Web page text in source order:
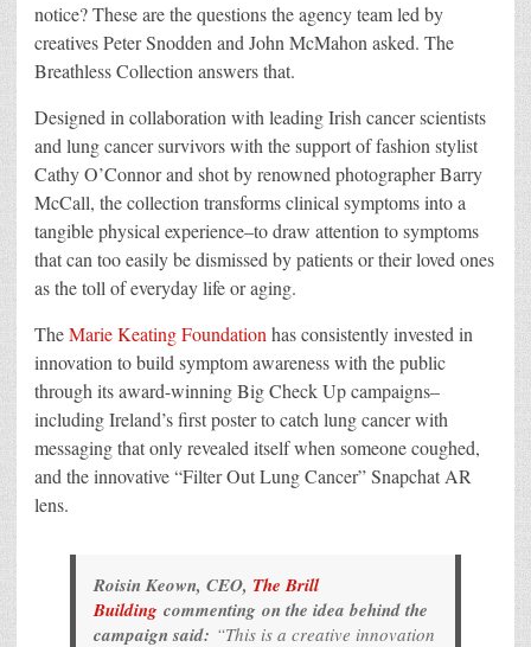
notice? These are the questions the agency team led by
creatives Peter Snodden and John McMahon asked. The
Breathless Collection answers that.
Designed in collaboration with leading Irish cancer scientists
and lung cancer survivors with the support of fashion stylist
Cathy O’Connor and shot by renowned photographer Barry
McCall, the collection transforms clinical symptoms into a
tangible physical experience–to draw attention to symptoms
that can too easily be dismissed by patients or their loved ones
as the toll of everyday life or aging.
TheMarie Keating Foundationhas consistently invested in
innovation to build symptom awareness with the public
through its award-winning Big Check Up campaigns–
including Ireland’s first poster to catch lung cancer with
messaging that only revealed itself when someone coughed,
and the innovative “Filter Out Lung Cancer” Snapchat AR
lens.
Roisin Keown, CEO, The Brill
Building commenting on the idea behind the
campaign said: “This is a creative innovation